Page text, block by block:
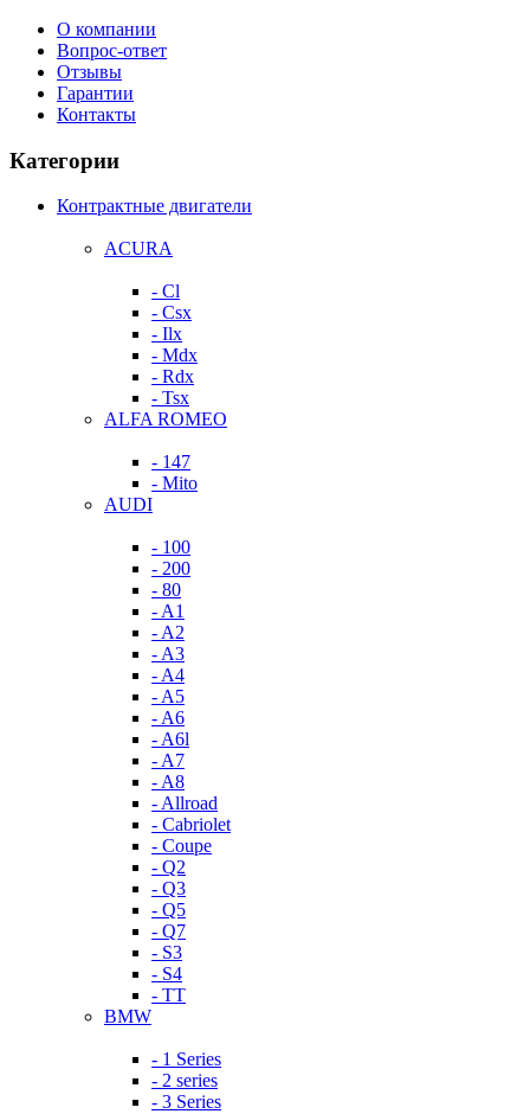
О компании
Вопрос-ответ
Отзывы
Гарантии
Контакты
Категории
Контрактные двигатели
ACURA
- Cl
- Csx
- Ilx
- Mdx
- Rdx
- Tsx
ALFA ROMEO
- 147
- Mito
AUDI
- 100
- 200
- 80
- A1
- A2
- A3
- A4
- A5
- A6
- A6l
- A7
- A8
- Allroad
- Cabriolet
- Coupe
- Q2
- Q3
- Q5
- Q7
- S3
- S4
- TT
BMW
- 1 Series
- 2 series
- 3 Series